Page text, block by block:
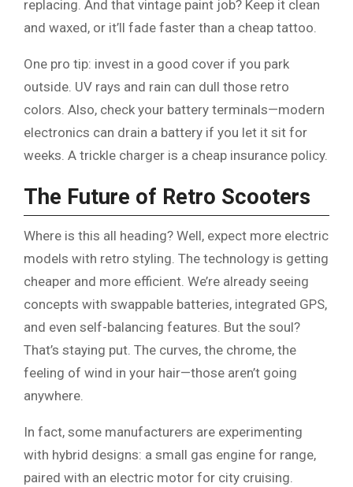
replacing. And that vintage paint job? Keep it clean
and waxed, or it’ll fade faster than a cheap tattoo.
One pro tip: invest in a good cover if you park
outside. UV rays and rain can dull those retro
colors. Also, check your battery terminals—modern
electronics can drain a battery if you let it sit for
weeks. A trickle charger is a cheap insurance policy.
The Future of Retro Scooters
Where is this all heading? Well, expect more electric
models with retro styling. The technology is getting
cheaper and more efficient. We’re already seeing
concepts with swappable batteries, integrated GPS,
and even self-balancing features. But the soul?
That’s staying put. The curves, the chrome, the
feeling of wind in your hair—those aren’t going
anywhere.
In fact, some manufacturers are experimenting
with hybrid designs: a small gas engine for range,
paired with an electric motor for city cruising.